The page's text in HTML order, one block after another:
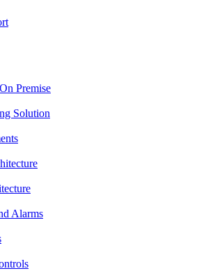
Premise
Solution
Alarms